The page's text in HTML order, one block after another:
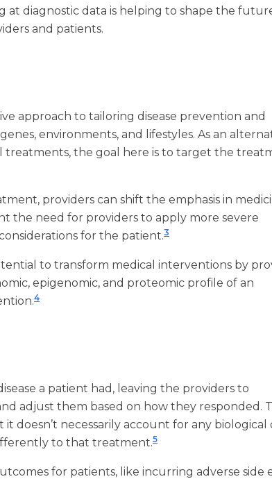
at diagnostic data is helping to shape the
and patients.
approach to tailoring disease prevention and
environments, and lifestyles. As an
treatments, the goal here is to target the
providers can shift the emphasis in
the need for providers to apply more severe
for the patient.3
to transform medical interventions by
epigenomic, and proteomic profile of an
4
a patient had, leaving the providers to
adjust them based on how they responded.
doesn’t necessarily account for any biological
to that treatment.5
for patients, like incurring adverse side